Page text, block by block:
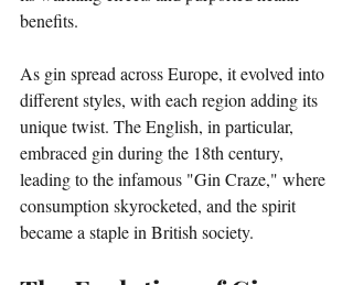
benefits.
As gin spread across Europe, it evolved into
different styles, with each region adding its
unique twist. The English, in particular,
embraced gin during the 18th century,
leading to the infamous "Gin Craze," where
consumption skyrocketed, and the spirit
became a staple in British society.